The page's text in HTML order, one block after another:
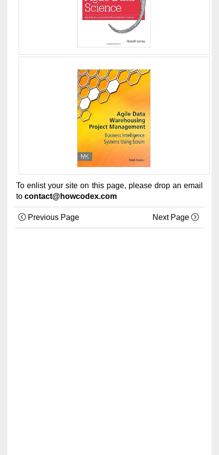
To enlist your site on this page, please drop an email
tocontact@howcodex.com
Previous Page Next Page